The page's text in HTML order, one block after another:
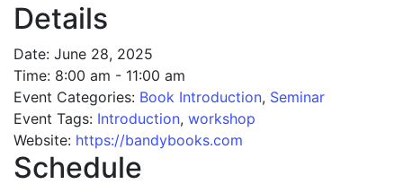
Details
Date: June 28, 2025
Time: 8:00 am - 11:00 am
Event Categories: Book Introduction, Seminar
Event Tags: Introduction, workshop
Website: https://bandybooks.com
Schedule